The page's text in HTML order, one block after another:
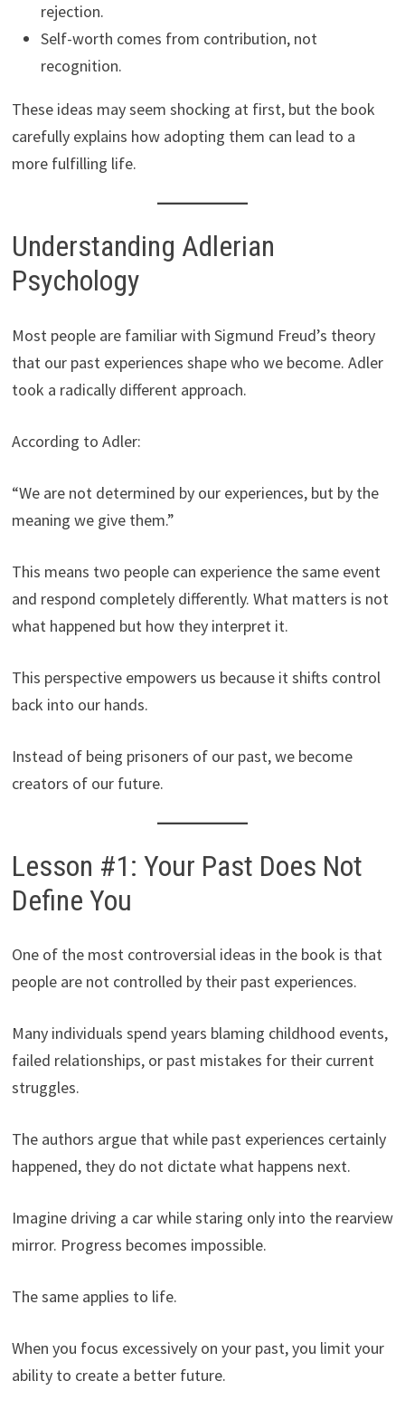
rejection.
Self-worth comes from contribution, not
recognition.
These ideas may seem shocking at first, but the book
carefully explains how adopting them can lead to a
more fulfilling life.
Understanding Adlerian
Psychology
Most people are familiar with Sigmund Freud’s theory
that our past experiences shape who we become. Adler
took a radically different approach.
According to Adler:
“We are not determined by our experiences, but by the
meaning we give them.”
This means two people can experience the same event
and respond completely differently. What matters is not
what happened but how they interpret it.
This perspective empowers us because it shifts control
back into our hands.
Instead of being prisoners of our past, we become
creators of our future.
Lesson #1: Your Past Does Not
Define You
One of the most controversial ideas in the book is that
people are not controlled by their past experiences.
Many individuals spend years blaming childhood events,
failed relationships, or past mistakes for their current
struggles.
The authors argue that while past experiences certainly
happened, they do not dictate what happens next.
Imagine driving a car while staring only into the rearview
mirror. Progress becomes impossible.
The same applies to life.
When you focus excessively on your past, you limit your
ability to create a better future.